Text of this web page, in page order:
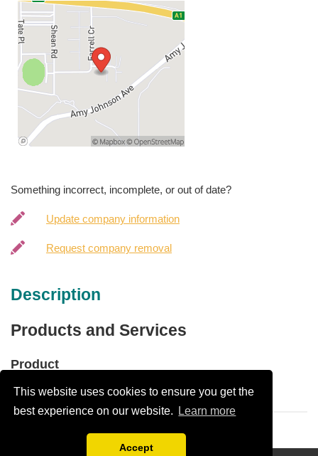
This website uses cookies to ensure you get the
best experience on our website.
Learn more
Accept
Something incorrect, incomplete, or out of date?
Update company information
Request company removal
Description
Products and Services
Product
Paint